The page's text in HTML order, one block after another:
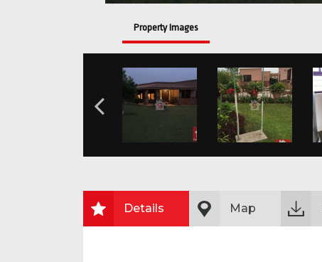
Property Images
Details Map